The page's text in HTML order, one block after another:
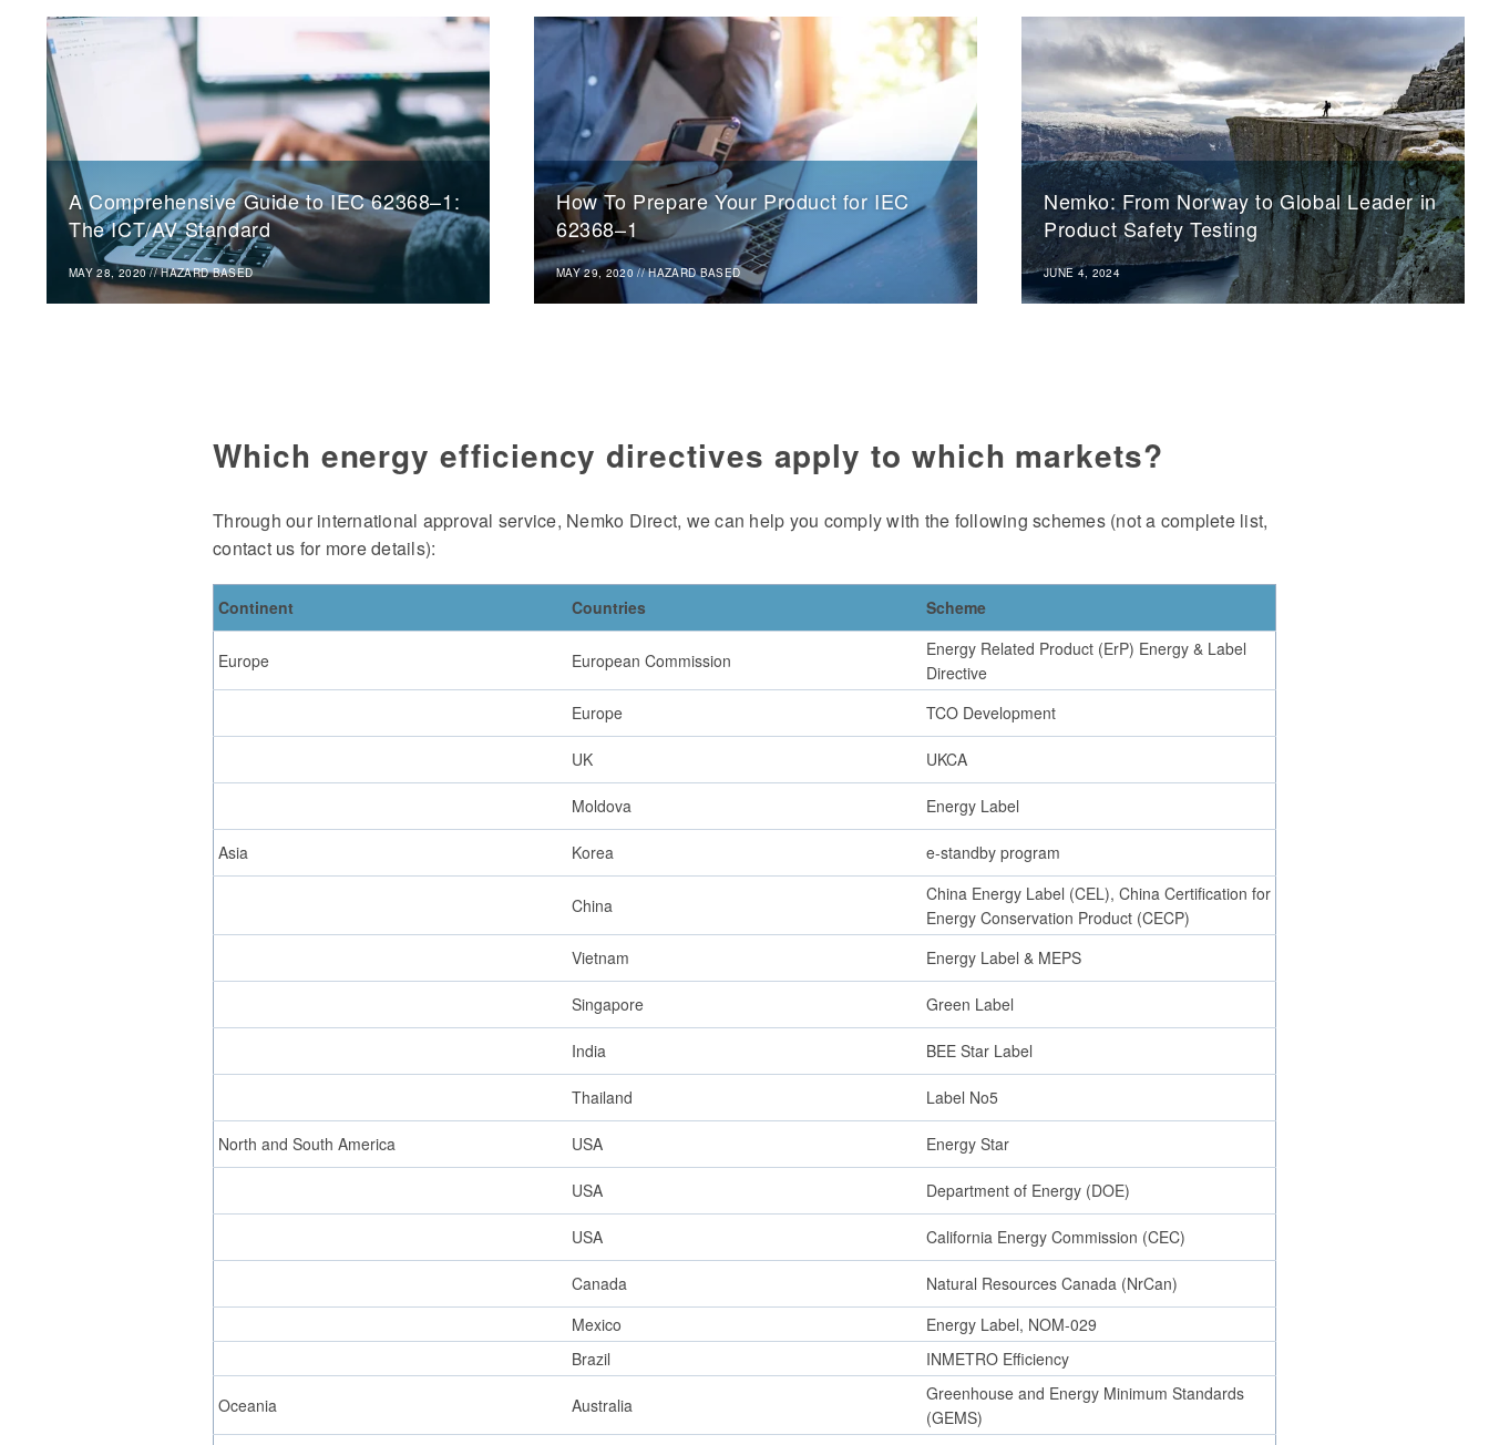
A Comprehensive Guide to IEC 62368–1:
The ICT/AV Standard
MAY 28, 2020 //HAZARD BASED
How To Prepare Your Product for IEC
62368–1
MAY 29, 2020 //HAZARD BASED
Nemko: From Norway to Global Leader in
Product Safety Testing
JUNE 4, 2024
Which energy efficiency directives apply to which markets?
Through our international approval service, Nemko Direct, we can help you comply with the following schemes (not a complete list,
contact us for more details):
Continent Countries Scheme
Europe European Commission
Energy Related Product (ErP) Energy & Label
Directive
Europe
TCO Development
UK UKCA
Moldova Energy Label
Asia Korea e-standby program
China
China Energy Label (CEL), China Certification for
Energy Conservation Product (CECP)
Vietnam
Energy Label & MEPS
Singapore Green Label
India BEE Star Label
Thailand Label No5
North and South America USA Energy Star
USA Department of Energy (DOE)
USA California Energy Commission (CEC)
Canada
Natural Resources Canada (NrCan)
Mexico
Energy Label, NOM-029
Brazil
INMETRO Efficiency
Oceania Australia
Greenhouse and Energy Minimum Standards
(GEMS)